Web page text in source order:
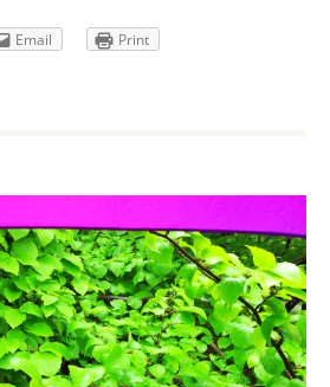
Email Print